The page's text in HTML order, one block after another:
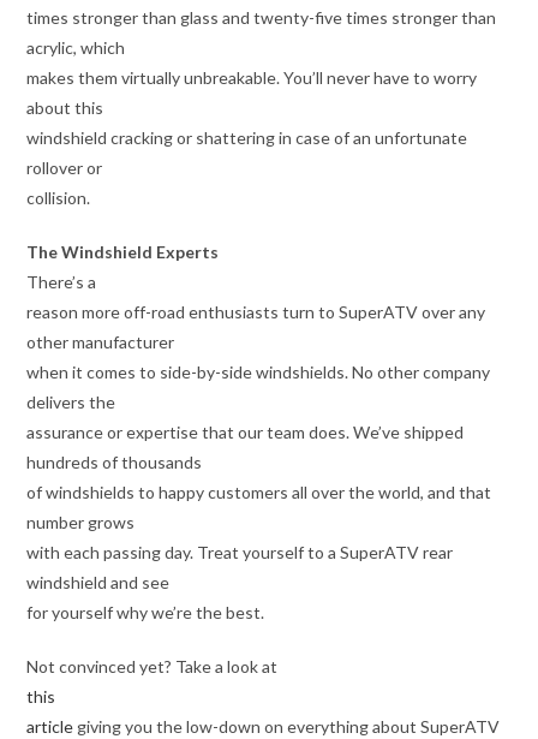
times stronger than glass and twenty-five times stronger than
acrylic, which
makes them virtually unbreakable. You’ll never have to worry
about this
windshield cracking or shattering in case of an unfortunate
rollover or
collision.
The Windshield Experts
There’s a
reason more off-road enthusiasts turn to SuperATV over any
other manufacturer
when it comes to side-by-side windshields. No other company
delivers the
assurance or expertise that our team does. We’ve shipped
hundreds of thousands
of windshields to happy customers all over the world, and that
number grows
with each passing day. Treat yourself to a SuperATV rear
windshield and see
for yourself why we’re the best.
Not convinced yet? Take a look at
this
article giving you the low-down on everything about SuperATV